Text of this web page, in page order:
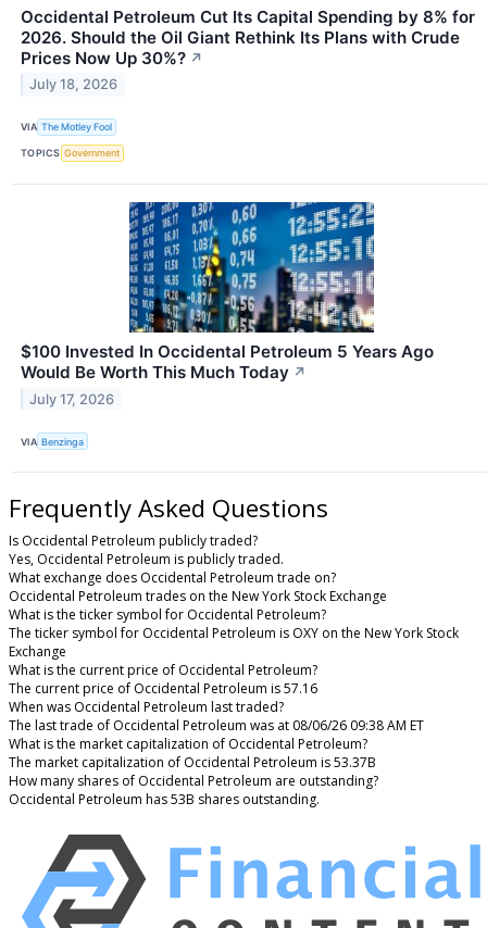
Occidental Petroleum Cut Its Capital Spending by 8% for
2026. Should the Oil Giant Rethink Its Plans with Crude
Prices Now Up 30%? ↗
July 18, 2026
VIA The Motley Fool
TOPICS Government
$100 Invested In Occidental Petroleum 5 Years Ago
Would Be Worth This Much Today ↗
July 17, 2026
VIA Benzinga
Frequently Asked Questions
Is Occidental Petroleum publicly traded?
Yes, Occidental Petroleum is publicly traded.
What exchange does Occidental Petroleum trade on?
Occidental Petroleum trades on the New York Stock Exchange
What is the ticker symbol for Occidental Petroleum?
The ticker symbol for Occidental Petroleum is OXY on the New York Stock
Exchange
What is the current price of Occidental Petroleum?
The current price of Occidental Petroleum is 57.16
When was Occidental Petroleum last traded?
The last trade of Occidental Petroleum was at 08/06/26 09:38 AM ET
What is the market capitalization of Occidental Petroleum?
The market capitalization of Occidental Petroleum is 53.37B
How many shares of Occidental Petroleum are outstanding?
Occidental Petroleum has 53B shares outstanding.